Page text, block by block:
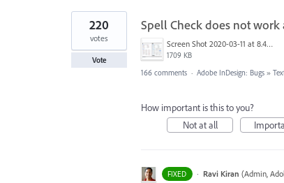
2
results
found
Spell Check does not work
Screen Shot 2020-03-11 at 8.49.34 AM.png
1709 KB
220
votes
Vote
166 comments · Adobe InDesign: Bugs »
How important is this to you?
Not at all
FIXED · Ravi Kiran (Admin,